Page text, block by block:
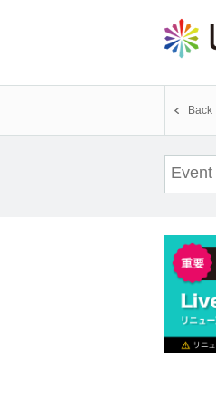
Back